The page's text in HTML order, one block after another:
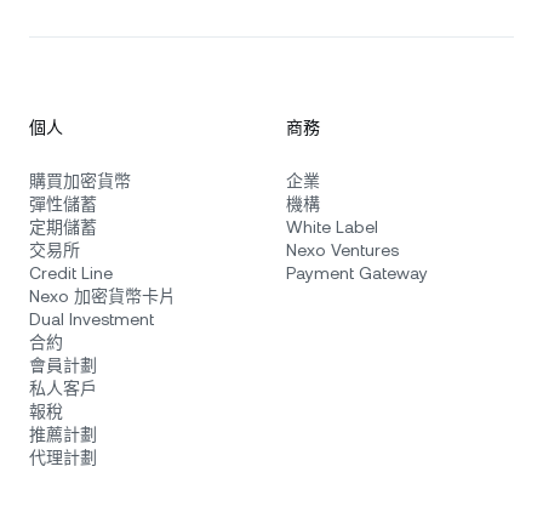
個人
購買加密貨幣
彈性儲蓄
定期儲蓄
交易所
Credit Line
Nexo 加密貨幣卡片
Dual Investment
合約
會員計劃
私人客戶
報稅
推薦計劃
代理計劃
商務
企業
機構
White Label
Nexo Ventures
Payment Gateway